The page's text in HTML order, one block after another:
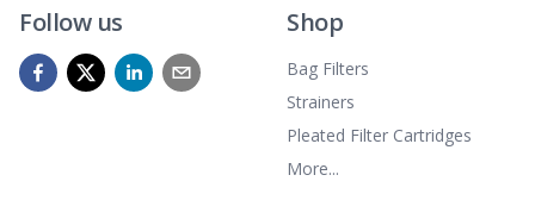
Follow us Shop
Bag Filters
Strainers
Pleated Filter Cartridges
More...